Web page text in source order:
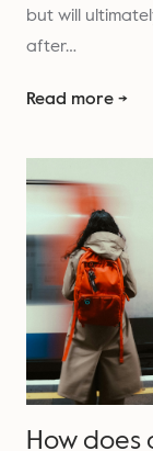
but will
after…
Read more →
How does